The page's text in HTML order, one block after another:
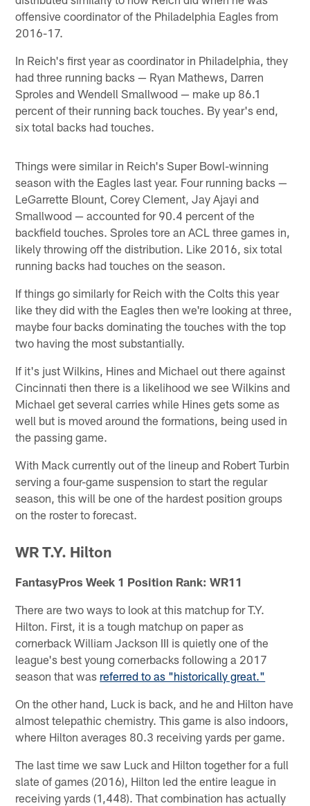
offensive coordinator of the Philadelphia Eagles from
2016-17.
In Reich's first year as coordinator in Philadelphia, they
had three running backs — Ryan Mathews, Darren
Sproles and Wendell Smallwood — make up 86.1
percent of their running back touches. By year's end,
six total backs had touches.
Things were similar in Reich's Super Bowl-winning
season with the Eagles last year. Four running backs —
LeGarrette Blount, Corey Clement, Jay Ajayi and
Smallwood — accounted for 90.4 percent of the
backfield touches. Sproles tore an ACL three games in,
likely throwing off the distribution. Like 2016, six total
running backs had touches on the season.
If things go similarly for Reich with the Colts this year
like they did with the Eagles then we're looking at three,
maybe four backs dominating the touches with the top
two having the most substantially.
If it's just Wilkins, Hines and Michael out there against
Cincinnati then there is a likelihood we see Wilkins and
Michael get several carries while Hines gets some as
well but is moved around the formations, being used in
the passing game.
With Mack currently out of the lineup and Robert Turbin
serving a four-game suspension to start the regular
season, this will be one of the hardest position groups
on the roster to forecast.
WR T.Y. Hilton
FantasyPros Week 1 Position Rank: WR11
There are two ways to look at this matchup for T.Y.
Hilton. First, it is a tough matchup on paper as
cornerback William Jackson III is quietly one of the
league's best young cornerbacks following a 2017
season that was referred to as "historically great."
On the other hand, Luck is back, and he and Hilton have
almost telepathic chemistry. This game is also indoors,
where Hilton averages 80.3 receiving yards per game.
The last time we saw Luck and Hilton together for a full
slate of games (2016), Hilton led the entire league in
receiving yards (1,448). That combination has actually